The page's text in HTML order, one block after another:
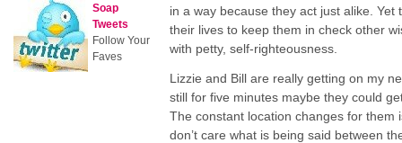
in a way because they act just alike. Yet
their lives to keep them in check other
with petty, self-righteousness.
Lizzie and Bill are really getting on my
still for five minutes maybe they could
The constant location changes for them
don’t care what is being said between
Soap
Tweets
Follow Your
Faves